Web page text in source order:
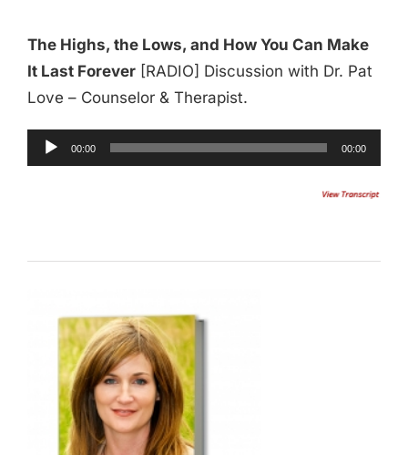
The Highs, the Lows, and How You Can Make
It Last Forever[RADIO] Discussion with Dr. Pat
Love – Counselor & Therapist.
Audio
Player
00:00 00:00